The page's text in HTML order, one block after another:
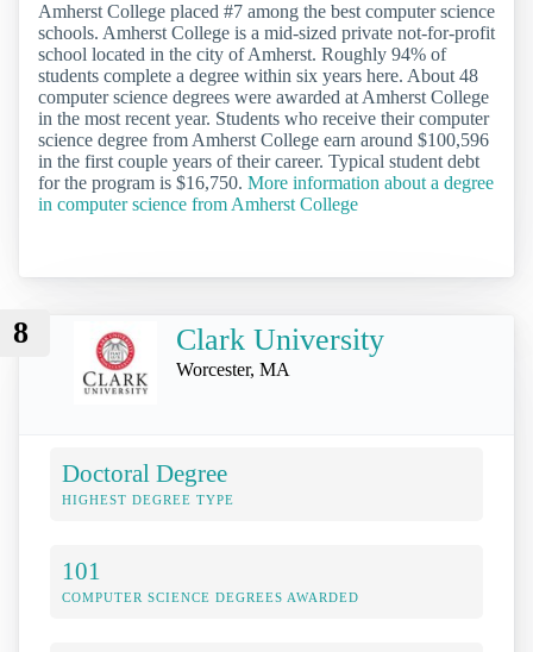
Amherst College placed #7 among the best computer science
schools. Amherst College is a mid-sized private not-for-profit
school located in the city of Amherst. Roughly 94% of
students complete a degree within six years here. About 48
computer science degrees were awarded at Amherst College
in the most recent year. Students who receive their computer
science degree from Amherst College earn around $100,596
in the first couple years of their career. Typical student debt
for the program is $16,750. More information about a degree
in computer science from Amherst College
8 Clark University
Worcester, MA
Doctoral Degree
HIGHEST DEGREE TYPE
101
COMPUTER SCIENCE DEGREES AWARDED